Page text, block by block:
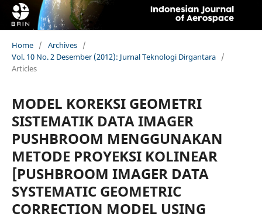
Home / Archives /
Vol. 10 No. 2 Desember (2012): Jurnal Teknologi Dirgantara /
Articles
MODEL KOREKSI GEOMETRI
SISTEMATIK DATA IMAGER
PUSHBROOM MENGGUNAKAN
METODE PROYEKSI KOLINEAR
[PUSHBROOM IMAGER DATA
SYSTEMATIC GEOMETRIC
CORRECTION MODEL USING